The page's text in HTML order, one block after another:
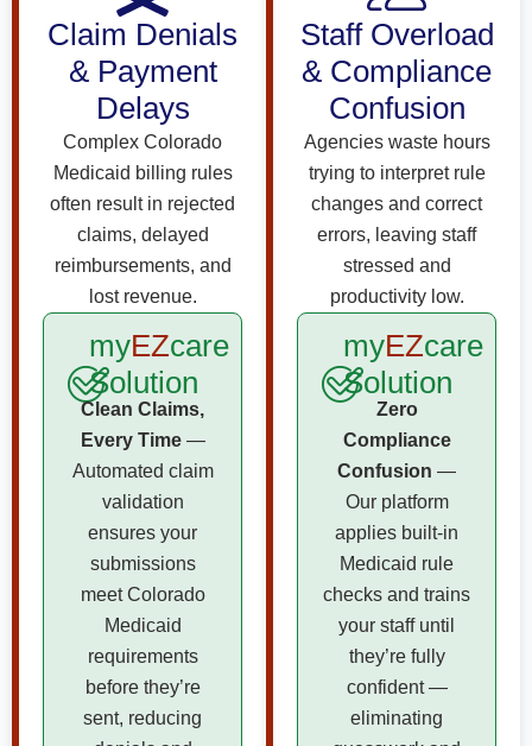
Claim Denials
& Payment
Delays
Complex Colorado
Medicaid billing rules
often result in rejected
claims, delayed
reimbursements, and
lost revenue.
myEZcare
Solution
Clean Claims,
Every Time—
Automated claim
validation
ensures your
submissions
meet Colorado
Medicaid
requirements
before they’re
sent, reducing
Staff Overload
& Compliance
Confusion
Agencies waste hours
trying to interpret rule
changes and correct
errors, leaving staff
stressed and
productivity low.
myEZcare
Solution
Zero
Compliance
Confusion —
Our platform
applies built-in
Medicaid rule
checks and trains
your staff until
they’re fully
confident —
eliminating